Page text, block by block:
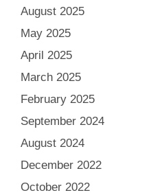
August 2025
May 2025
April 2025
March 2025
February 2025
September 2024
August 2024
December 2022
October 2022